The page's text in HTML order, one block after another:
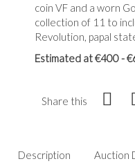
coin VF and a worn
collection of 11 to
Revolution, papal
Estimated at €400 -
Share this
Description Auction